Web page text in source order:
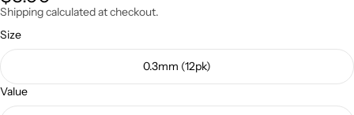
Shipping calculated at checkout.
Size
0.3mm (12pk)
Value